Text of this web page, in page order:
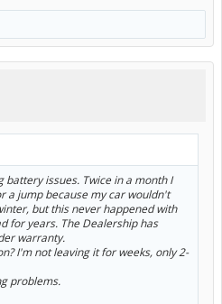
battery issues. Twice in a month I
a jump because my car wouldn't
but this never happened with
for years. The Dealership has
warranty.
I'm not leaving it for weeks, only 2-
problems.